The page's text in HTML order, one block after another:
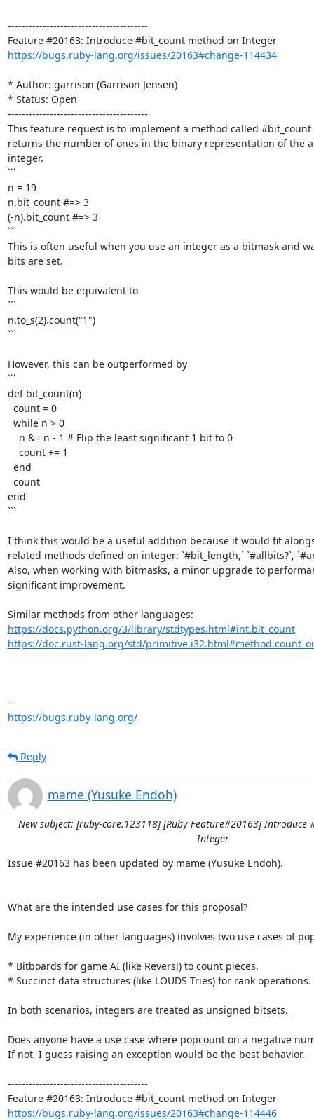
----------------------------------------
Feature #20163: Introduce #bit_count method on Integer
https://bugs.ruby-lang.org/issues/20163#change-114434
* Author: garrison (Garrison Jensen)
* Status: Open
----------------------------------------
This feature request is to implement a method called
returns the number of ones in the binary representation of the
integer.
```
n = 19
n.bit_count #=> 3
(-n).bit_count #=> 3
```
This is often useful when you use an integer as a bitmask and
bits are set.
This would be equivalent to
```
n.to_s(2).count("1")
```
However, this can be outperformed by
```
def bit_count(n)
end
```
I think this would be a useful addition because it would fit
related methods defined on integer: `#bit_length,` `#allbits?`,
Also, when working with bitmasks, a minor upgrade to
significant improvement.
https://docs.python.org/3/library/stdtypes.html#int.bit_count
https://doc.rust-lang.org/std/
https://bugs.ruby-lang.org/
Reply
mame (Yusuke Endoh)
New subject: [ruby-core:123118] [Ruby Feature#20163] Introduce
Integer
Issue #20163 has been updated by mame (Yusuke Endoh).
What are the intended use cases for this proposal?
My experience (in other languages) involves two use cases of
* Bitboards for game AI (like Reversi) to count pieces.
* Succinct data structures (like LOUDS Tries) for rank operations.
In both scenarios, integers are treated as unsigned bitsets.
Does anyone have a use case where popcount on a negative
If not, I guess raising an exception would be the best behavior.
----------------------------------------
Feature #20163: Introduce #bit_count method on Integer
https://bugs.ruby-lang.org/issues/20163#change-114446